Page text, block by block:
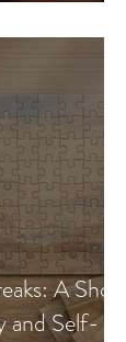
A Short
and Self-